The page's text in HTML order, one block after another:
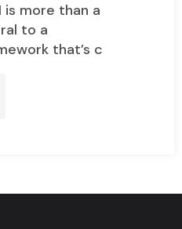
more than a
to a
that’s c